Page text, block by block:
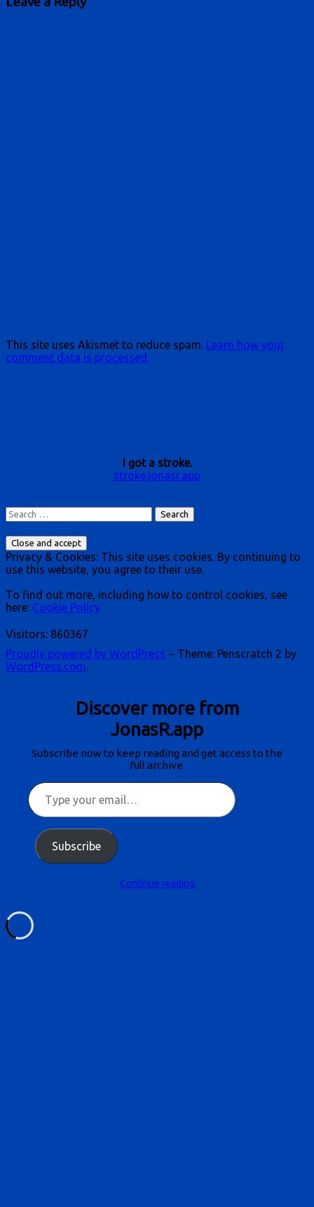
This site uses Akismet to reduce spam. Learn how your
comment data is processed.
I got a stroke.
stroke.jonasr.app
Search
for:
Privacy & Cookies: This site uses cookies. By continuing to
use this website, you agree to their use.
To find out more, including how to control cookies, see
here: Cookie Policy
Visitors: 860367
Proudly powered by WordPress ~ Theme: Penscratch 2 by
WordPress.com.
Discover more from
JonasR.app
Subscribe now to keep reading and get access to the
full archive.
Type
your
email…
Subscribe
Continue reading